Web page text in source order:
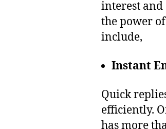
interest
the power
include,
Instant
Quick
efficiently.
has more